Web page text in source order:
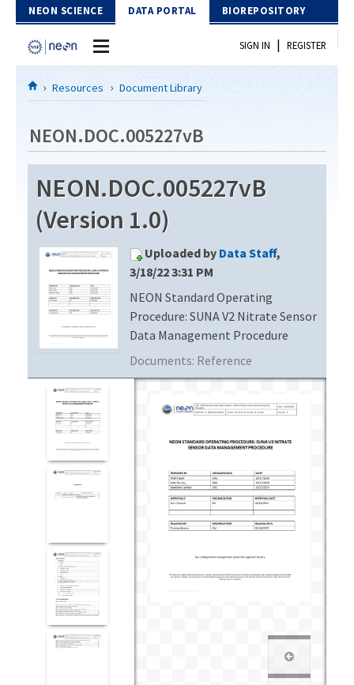
Skip to Content
NEON SCIENCE DATA PORTAL BIOREPOSITORY
Home
Download Data
EXPLORE DATA PRODUCTS
API
PROTOTYPE DATA
Resources
DOCUMENT LIBRARY
DATA AVAILABILITY CHART
MEGAPIT INFORMATION
Contact Us
SIGN IN | REGISTER
Resources Document Library
NEON.DOC.005227vB
NEON.DOC.005227vB
(Version 1.0)
Uploaded by Data Staff,
3/18/22 3:31 PM
NEON Standard Operating
Procedure: SUNA V2 Nitrate Sensor
Data Management Procedure
Documents: Reference